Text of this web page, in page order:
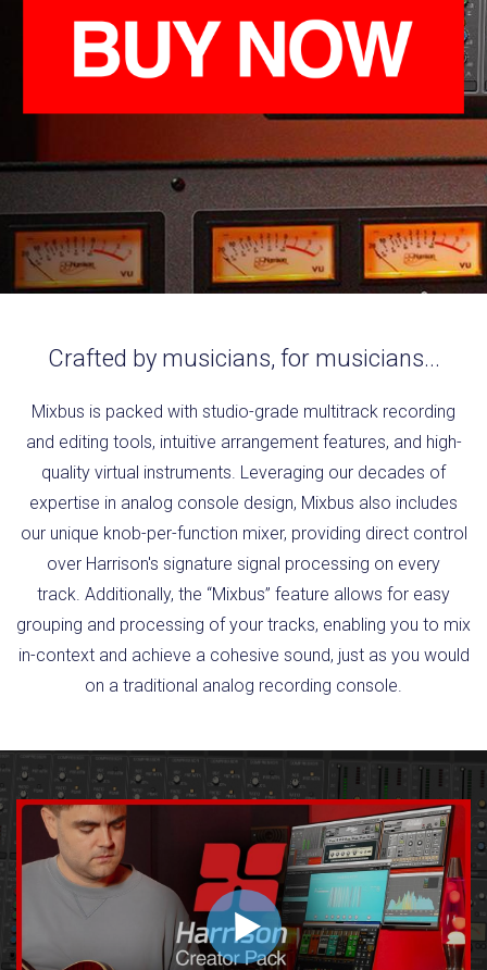
Crafted by musicians, for musicians...
Mixbus is packed with studio-grade multitrack recording
and editing tools, intuitive arrangement features, and high-
quality virtual instruments. Leveraging our decades of
expertise in analog console design, Mixbus also includes
our unique knob-per-function mixer, providing direct control
over Harrison's signature signal processing on every
track. Additionally, the “Mixbus” feature allows for easy
grouping and processing of your tracks, enabling you to mix
in-context and achieve a cohesive sound, just as you would
on a traditional analog recording console.